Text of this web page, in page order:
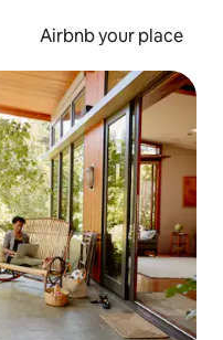
Airbnb your place